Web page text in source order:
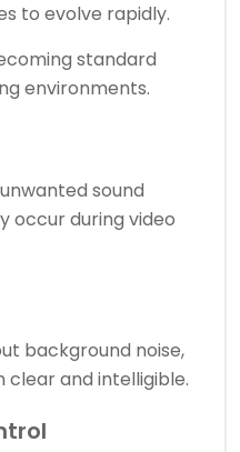
to evolve rapidly.
standard
environments.
sound
occur during video
background noise,
clear and intelligible.